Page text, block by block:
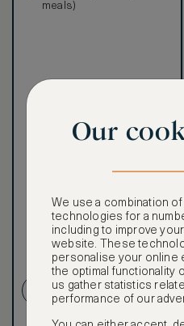
meals)
CANCELLATION MAY NOT
BE POSSIBLE
CREATE ACCOUNT
Our
We use a combination
technologies for a
including to improve
website. These
personalise your online
the optimal functionality
us gather statistics
performance of our